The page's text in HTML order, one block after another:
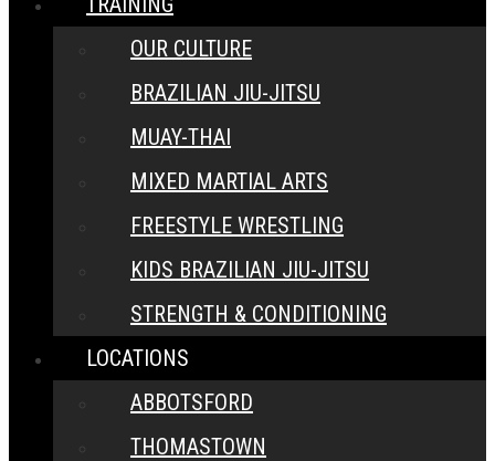
OUR CULTURE
BRAZILIAN JIU-JITSU
MUAY-THAI
MIXED MARTIAL ARTS
FREESTYLE WRESTLING
KIDS BRAZILIAN JIU-JITSU
STRENGTH & CONDITIONING
LOCATIONS
ABBOTSFORD
THOMASTOWN